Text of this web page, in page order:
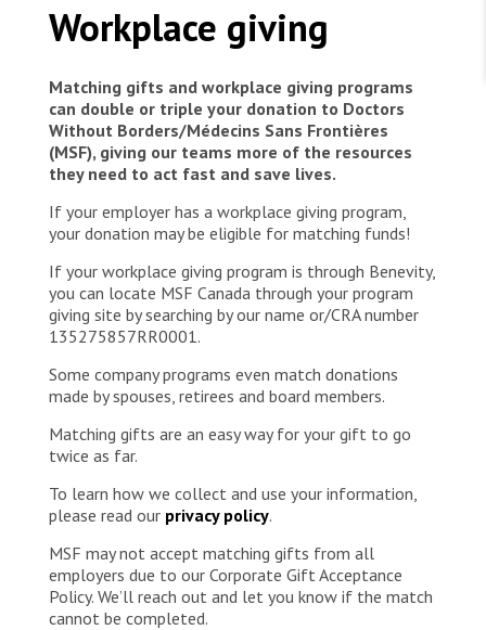
care during war
Ebola emergency
Venezuela earthquakes: Impact and MSF response
Foundation giving
Corporate partnerships
Shop the MSF Warehouse.
Join Friends of MSF
WORK WITH US
Working with MSF
Work overseas
Work in Canada
We're hiring: Technical Logisticians
l'ouverture du CT de Makeke
Workplace giving
Matching gifts and workplace giving programs
can double or triple your donation to Doctors
Without Borders/Médecins Sans Frontières
(MSF), giving our teams more of the resources
they need to act fast and save lives.
If your employer has a workplace giving program,
your donation may be eligible for matching funds!
If your workplace giving program is through Benevity,
you can locate MSF Canada through your program
giving site by searching by our name or/CRA number
135275857RR0001.
Some company programs even match donations
made by spouses, retirees and board members.
Matching gifts are an easy way for your gift to go
twice as far.
To learn how we collect and use your information,
please read our privacy policy.
MSF may not accept matching gifts from all
employers due to our Corporate Gift Acceptance
Policy. We’ll reach out and let you know if the match
cannot be completed.